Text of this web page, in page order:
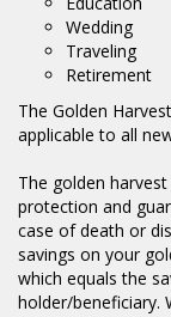
Wedding
Traveling
Retirement
The Golden
applicable to all
The golden
protection and
case of death or
savings on your
which equals the
holder/beneficiary.